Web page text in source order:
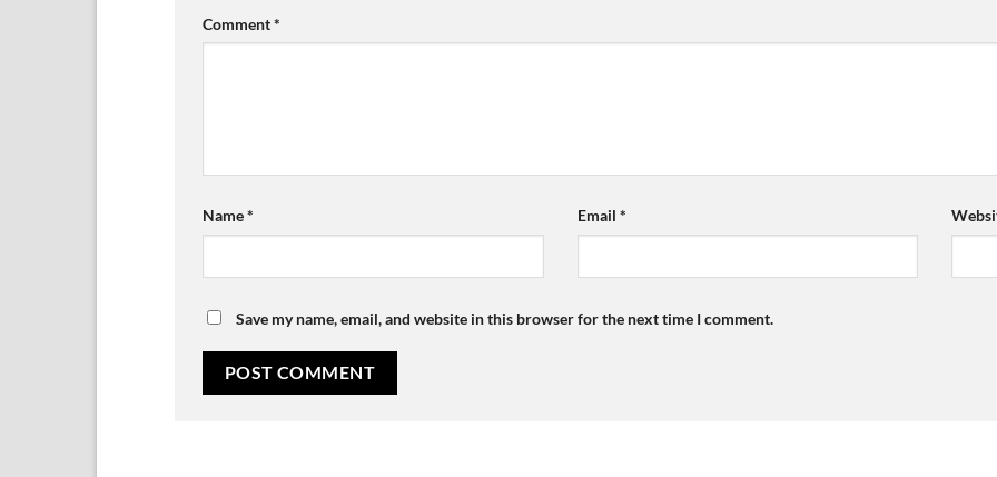
Comment*
Name* Email *
Save my name, email, and website in this browser for the next time I comment.